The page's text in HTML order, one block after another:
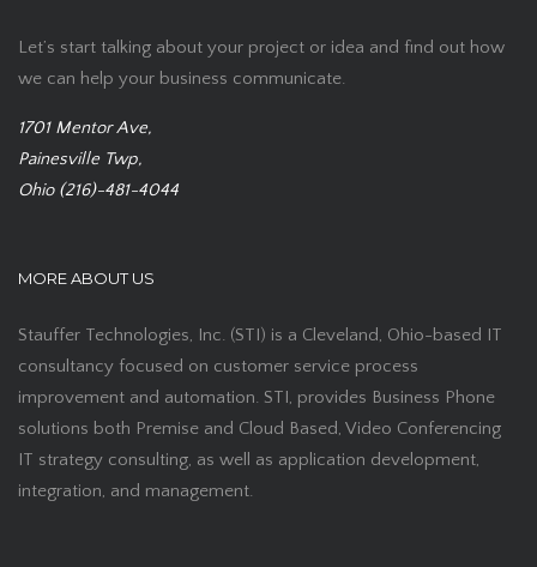
Let’s start talking about your project or idea and find out how
we can help your business communicate.
1701 Mentor Ave,
Painesville Twp,
Ohio (216)-481-4044
MORE ABOUT US
Stauffer Technologies, Inc. (STI) is a Cleveland, Ohio-based IT
consultancy focused on customer service process
improvement and automation. STI, provides Business Phone
solutions both Premise and Cloud Based, Video Conferencing
IT strategy consulting, as well as application development,
integration, and management.